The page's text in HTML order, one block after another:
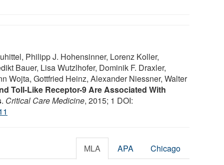
Philipp J. Hohensinner, Lorenz Koller,
Bauer, Lisa Wutzlhofer, Dominik F. Draxler,
Wojta, Gottfried Heinz, Alexander Niessner, Walter
Toll-Like Receptor-9 Are Associated With
. Critical Care Medicine, 2015; 1 DOI:
MLA APA Chicago